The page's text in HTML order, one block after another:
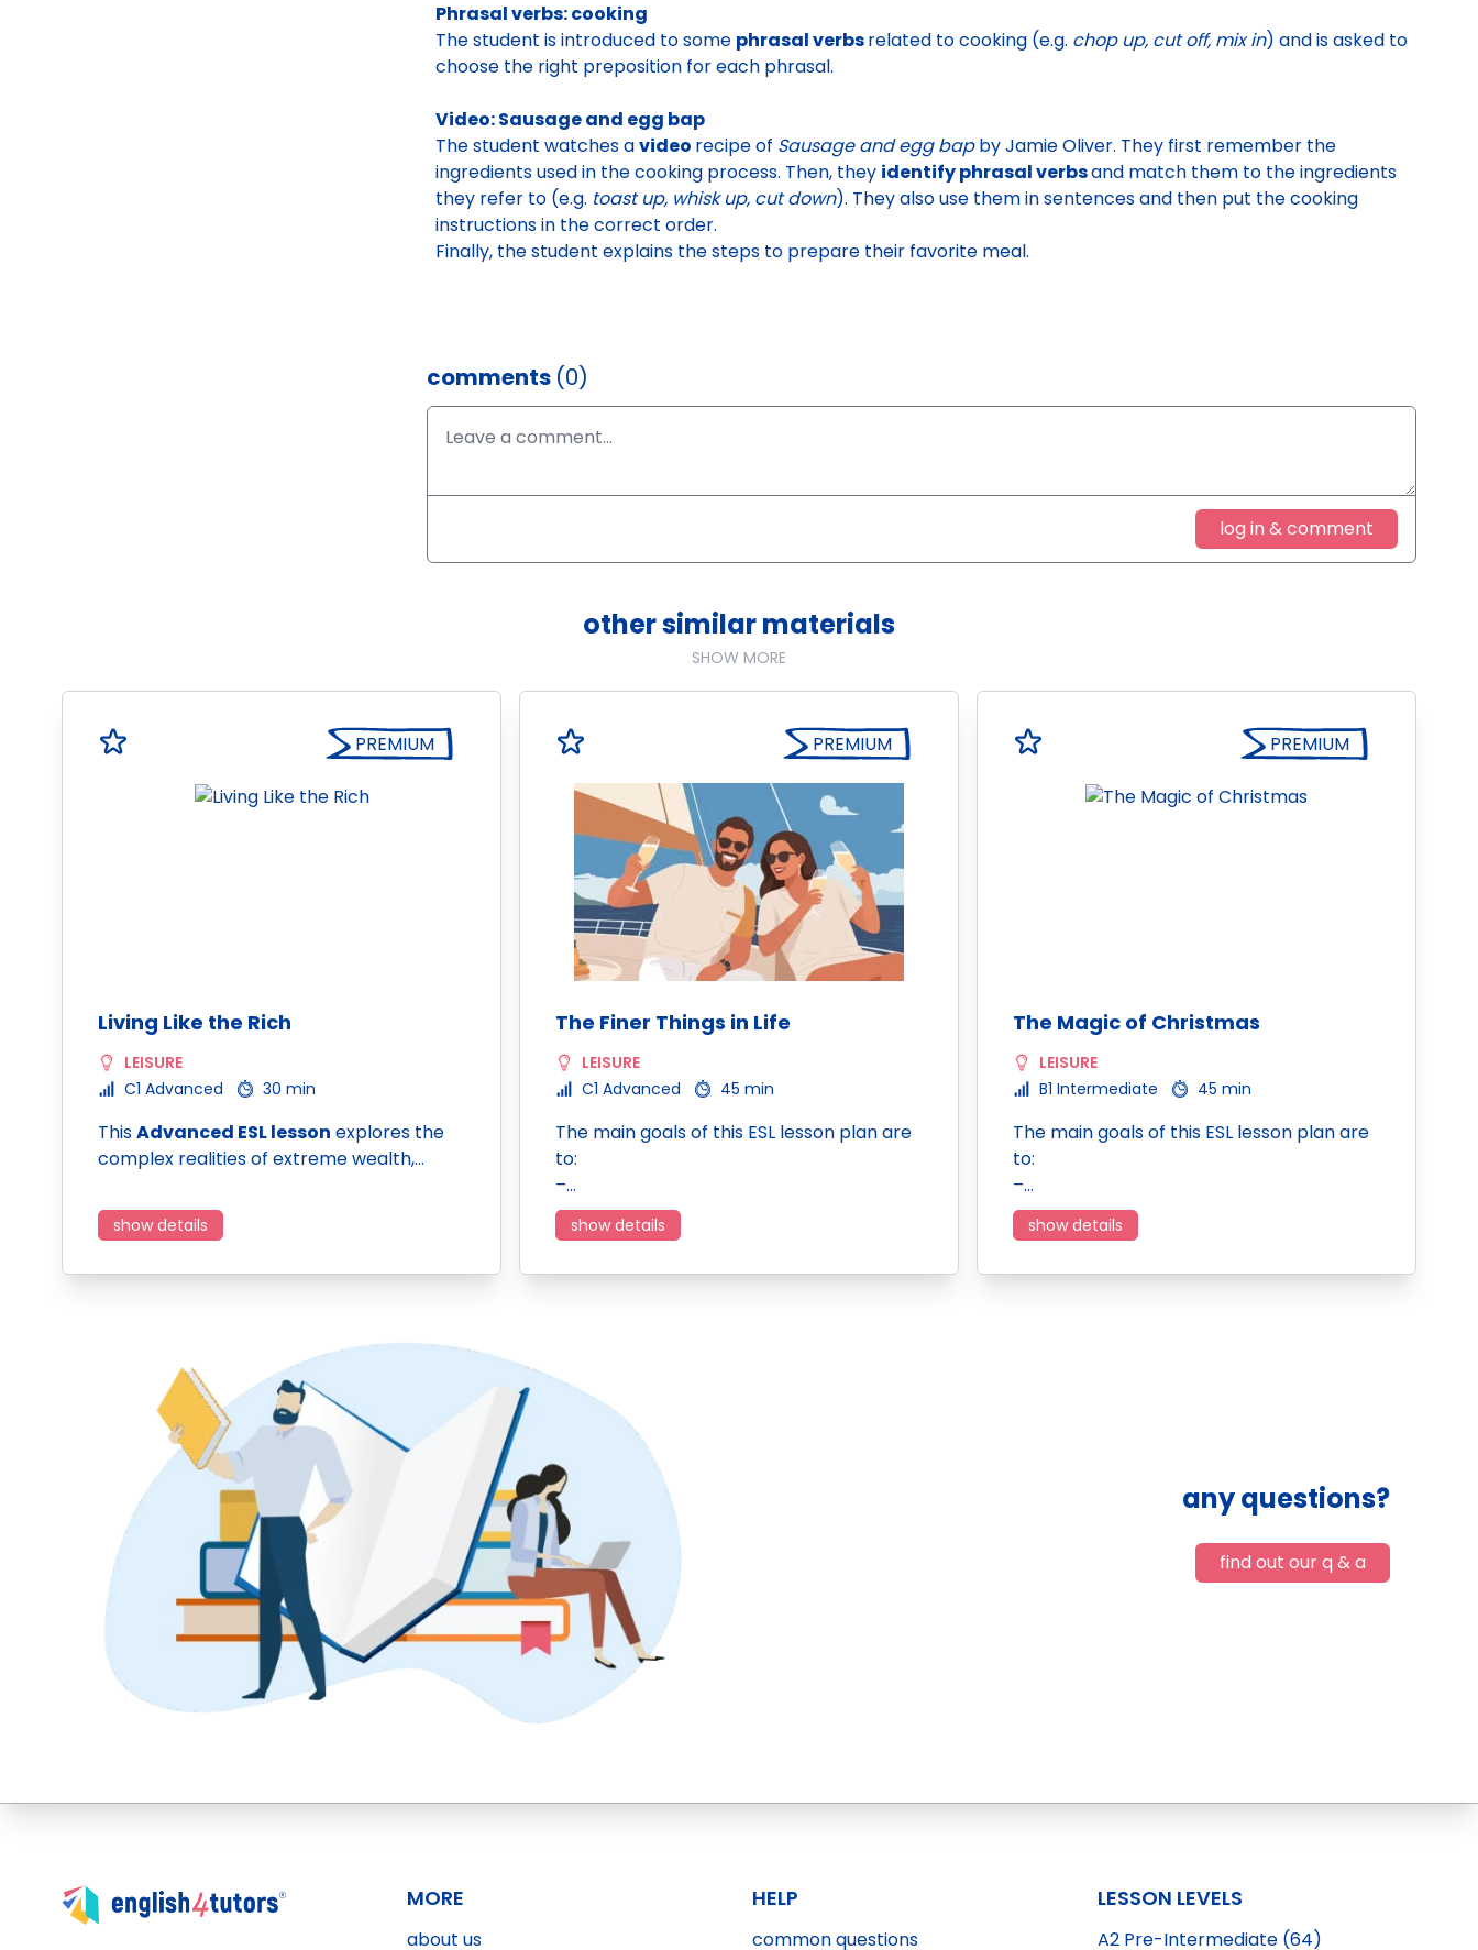
Phrasal verbs: cooking
The student is introduced to some phrasal verbsrelated to cooking (e.g. chop up, cut off, mix in) and is asked to
choose the right preposition for each phrasal.
Video: Sausage and egg bap
The student watches avideo recipe of Sausageand egg bapby Jamie Oliver. They first remember the
ingredients used in the cooking process. Then, they identify phrasal verbsand match them to the ingredients
they refer to (e.g. toast up, whisk up, cut down). They also use them in sentences and then put the cooking
instructions in the correct order.
Finally, the student explains the steps to prepare their favorite meal.
comments (0)
log in & comment
other similar materials
SHOW MORE
PREMIUM
Living Like the Rich
LEISURE
C1 Advanced
30 min
ThisAdvanced ESL lesson explores the
complex realities of extreme wealth,…
show details
PREMIUM
The Finer Things in Life
LEISURE
C1 Advanced
45 min
The main goals of this ESL lesson plan are
to:
–…
show details
PREMIUM
The Magic of Christmas
LEISURE
B1 Intermediate
45 min
The main goals of this ESL lesson plan are
to:
–…
show details
any questions?
find out our q & a
MORE
about us
HELP
common questions
LESSON LEVELS
A2 Pre-Intermediate (64)